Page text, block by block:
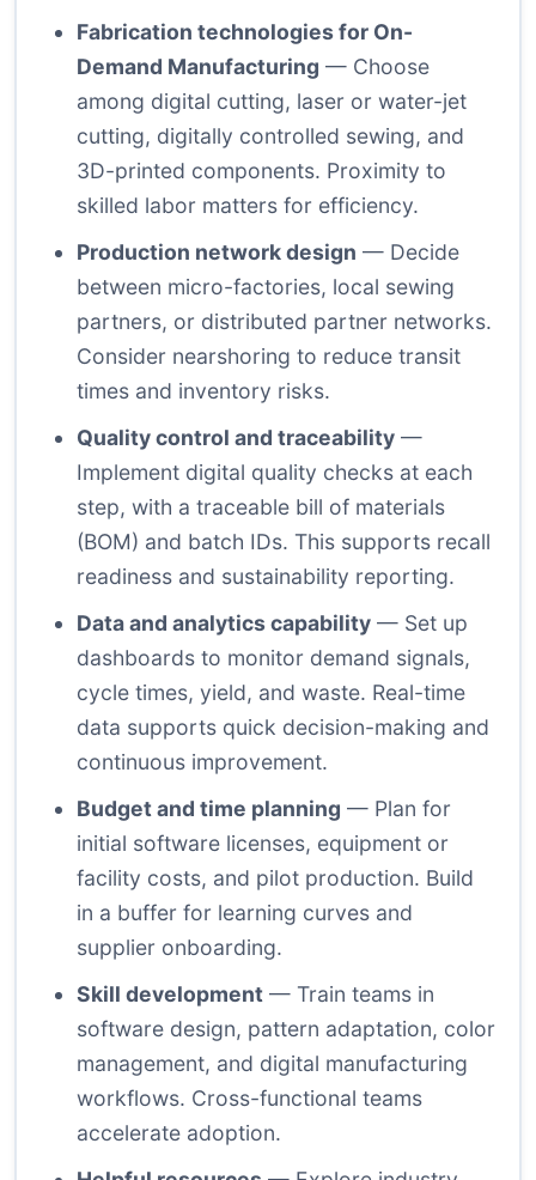
Fabrication technologies for On-
Demand Manufacturing — Choose
among digital cutting, laser or water-jet
cutting, digitally controlled sewing, and
3D-printed components. Proximity to
skilled labor matters for efficiency.
Production network design — Decide
between micro-factories, local sewing
partners, or distributed partner networks.
Consider nearshoring to reduce transit
times and inventory risks.
Quality control and traceability —
Implement digital quality checks at each
step, with a traceable bill of materials
(BOM) and batch IDs. This supports recall
readiness and sustainability reporting.
Data and analytics capability — Set up
dashboards to monitor demand signals,
cycle times, yield, and waste. Real-time
data supports quick decision-making and
continuous improvement.
Budget and time planning — Plan for
initial software licenses, equipment or
facility costs, and pilot production. Build
in a buffer for learning curves and
supplier onboarding.
Skill development — Train teams in
software design, pattern adaptation, color
management, and digital manufacturing
workflows. Cross-functional teams
accelerate adoption.